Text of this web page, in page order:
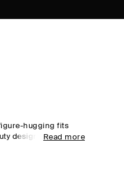
hugging fits
designs, find the
Read more